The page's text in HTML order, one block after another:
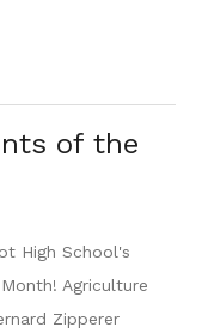
of the
High School's
Agriculture
Zipperer